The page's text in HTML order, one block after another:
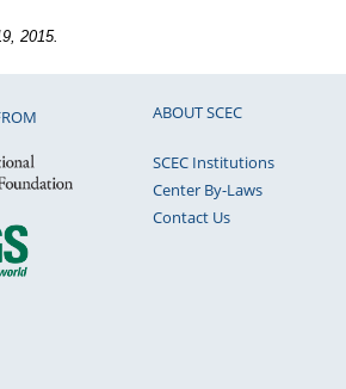
2015.
ABOUT SCEC
SCEC Institutions
Center By-Laws
Contact Us